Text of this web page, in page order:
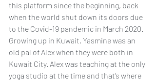
this platform since the beginning, back
when the world shut down its doors due
to the Covid-19 pandemic in March 2020.
Growing up in Kuwait, Yasmine was an
old pal of Alex when they were both in
Kuwait City. Alex was teaching at the only
yoga studio at the time and that’s where